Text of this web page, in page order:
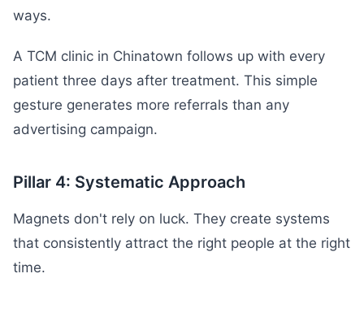
ways.
A TCM clinic in Chinatown follows up with every
patient three days after treatment. This simple
gesture generates more referrals than any
advertising campaign.
Pillar 4: Systematic Approach
Magnets don't rely on luck. They create systems
that consistently attract the right people at the right
time.